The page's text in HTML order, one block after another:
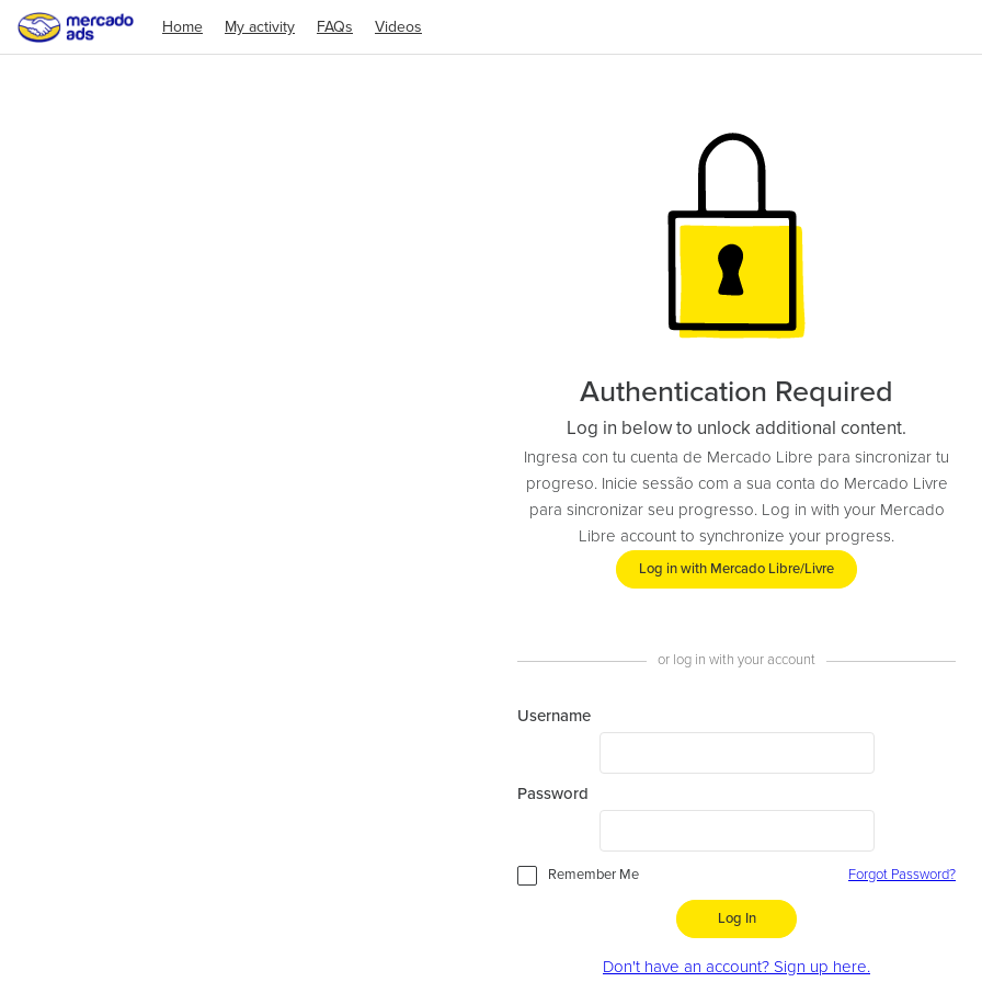
Home My activity FAQs Videos
Authentication Required
Log in below to unlock additional content.
Ingresa con tu cuenta de Mercado Libre para sincronizar tu
progreso. Inicie sessão com a sua conta do Mercado Livre
para sincronizar seu progresso. Log in with your Mercado
Libre account to synchronize your progress.
Log in with Mercado Libre/Livre
or log in with your account
Username
Password
Remember Me Forgot Password?
Log In
Don't have an account? Sign up here.